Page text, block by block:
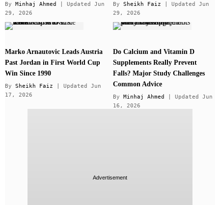
By Minhaj Ahmed
| Updated Jun
29, 2026
By Sheikh Faiz | Updated Jun
29, 2026
Marko Arnautovic Leads Austria
Past Jordan in First World Cup
Win Since 1990
By Sheikh Faiz | Updated Jun
17, 2026
Do Calcium and Vitamin D
Supplements Really Prevent
Falls? Major Study Challenges
Common Advice
By Minhaj Ahmed
| Updated Jun
16, 2026
Advertisement